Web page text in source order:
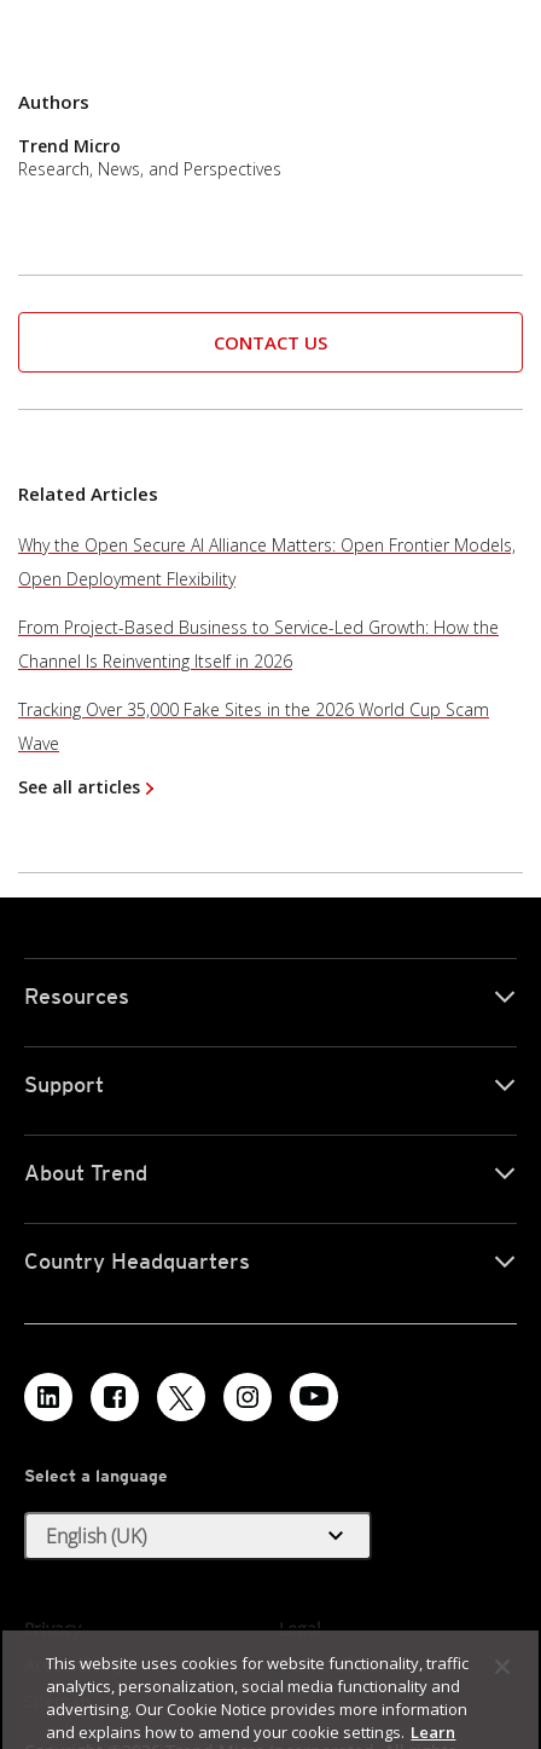
Authors
Trend Micro
Research, News, and Perspectives
CONTACT US
Related Articles
Why the Open Secure AI Alliance Matters: Open Frontier Models,
Open Deployment Flexibility
From Project-Based Business to Service-Led Growth: How the
Channel Is Reinventing Itself in 2026
Tracking Over 35,000 Fake Sites in the 2026 World Cup Scam
Wave
See all articles
Resources
Support
About Trend
Country Headquarters
Select a language
English (UK) expand_more
Privacy
Legal
Accessibility
Terms of Use
Sitemap
This website uses cookies for website functionality, traffic
analytics, personalization, social media functionality and
advertising. Our Cookie Notice provides more information
and explains how to amend your cookie settings. Learn